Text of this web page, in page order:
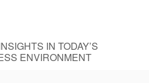
IN TODAY’S
ENVIRONMENT